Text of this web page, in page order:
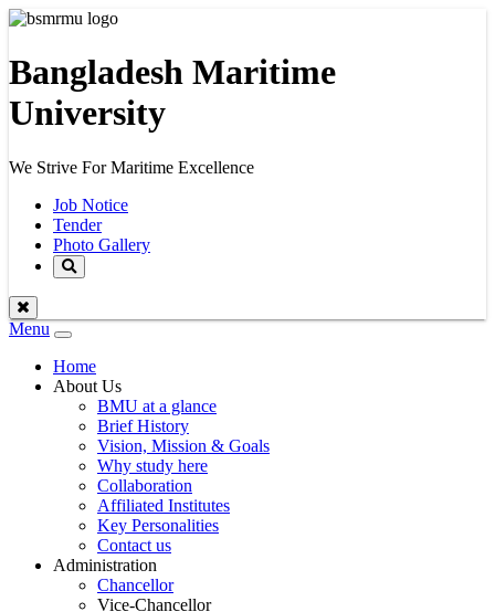
Bangladesh Maritime
University
We Strive For Maritime Excellence
Job Notice
Tender
Photo Gallery
Menu
Toggle
navigation
Home
About Us
BMU at a glance
Brief History
Vision, Mission & Goals
Why study here
Collaboration
Affiliated Institutes
Key Personalities
Contact us
Administration
Chancellor
Vice-Chancellor